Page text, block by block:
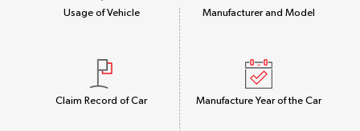
Usage of Vehicle
Claim Record of Car
Manufacturer and Model
Manufacture Year of the Car